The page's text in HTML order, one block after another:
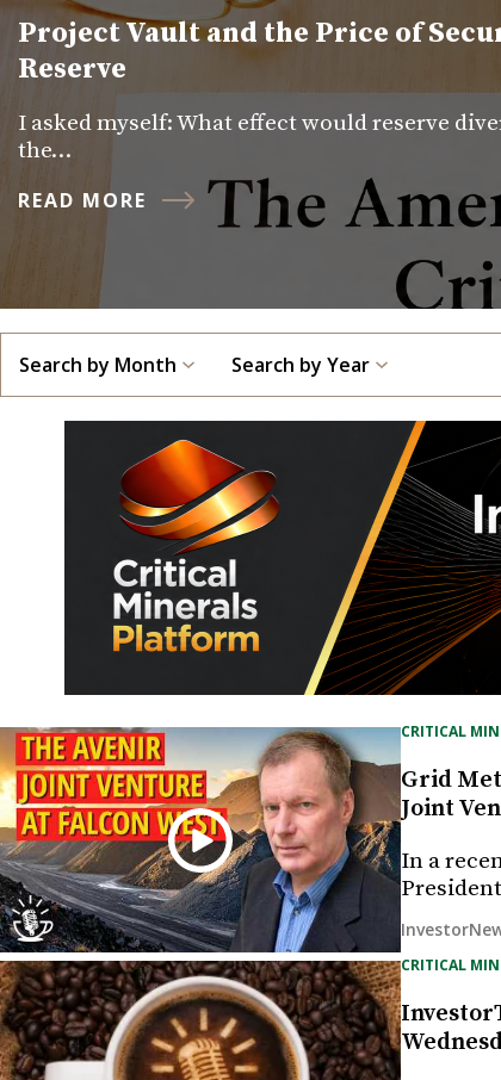
Project Vault and the Price of
Reserve
I asked myself: What effect would reserve
the…
READ MORE
Search by Month Search by Year
CRITICAL
Grid
Joint
In a
CRITICAL